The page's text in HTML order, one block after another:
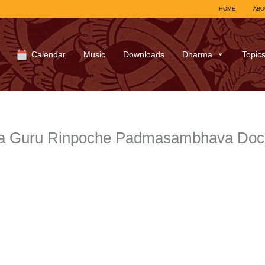
HOME
Calendar Music Downloads Dharma Topics
Guru Rinpoche Padmasambhava